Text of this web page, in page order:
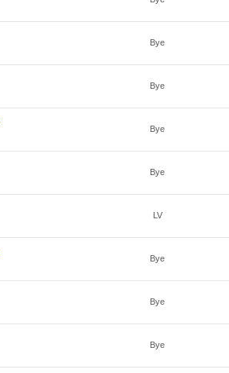
Bye
Bye
Bye
Bye
LV
Bye
Bye
Bye